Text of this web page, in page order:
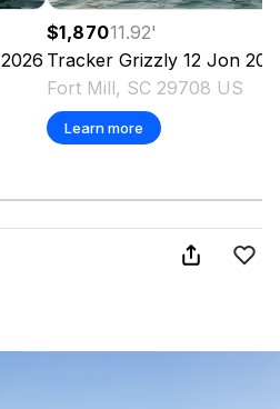
2026
$1,87011.92'
Tracker Grizzly 12 Jon
Fort Mill, SC 29708 US
Learn more